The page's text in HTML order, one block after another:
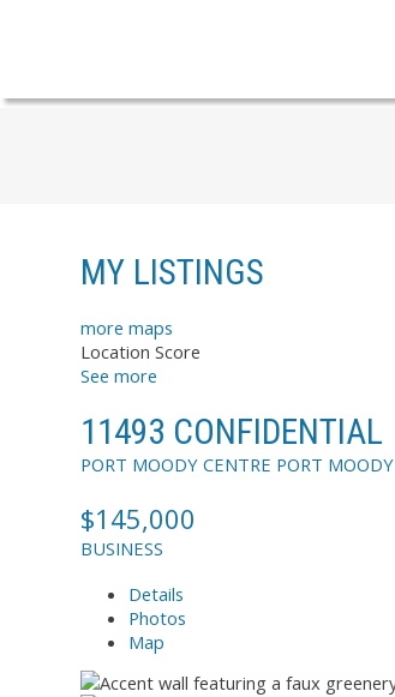
MY LISTINGS
more maps
Location Score
See more
11493 CONFIDENTIAL
PORT MOODY CENTRE PORT MOODY
$145,000
BUSINESS
Details
Photos
Map